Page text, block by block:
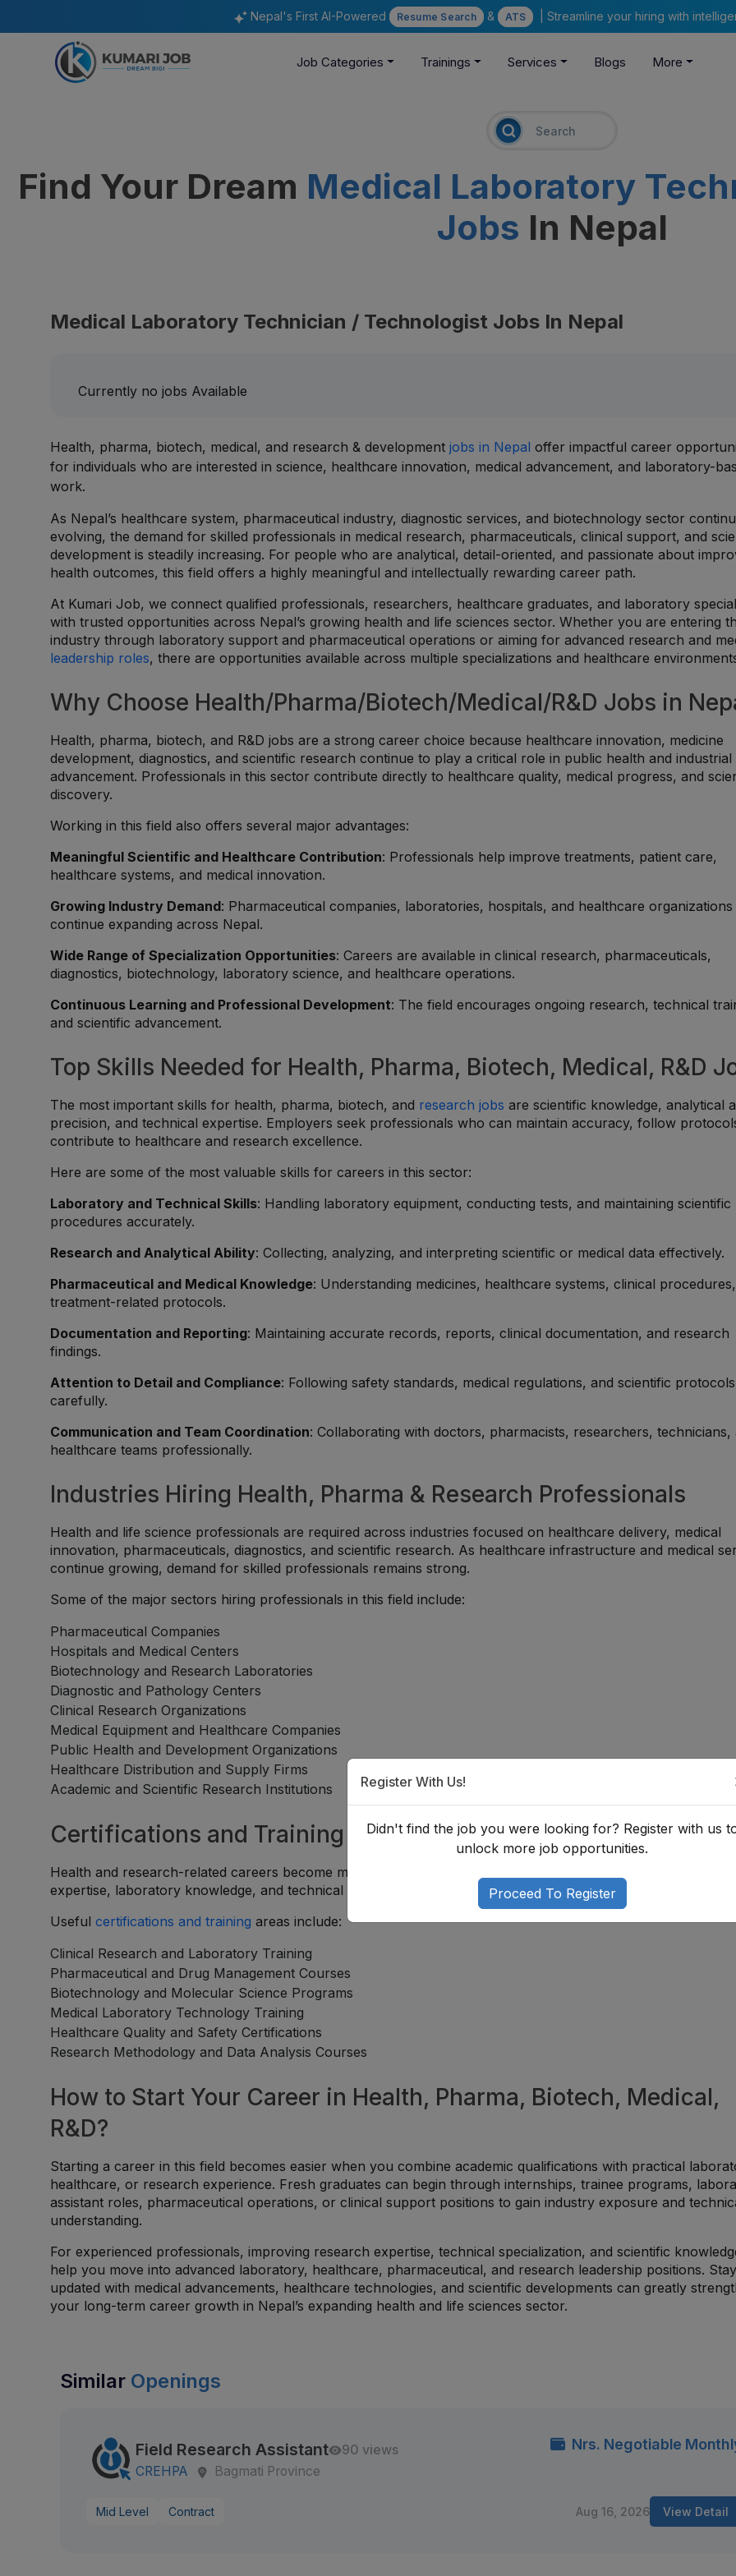
Nepal's First AI-Powered Resume Search & ATS | Streamline your hiring with
Job Categories Trainings Services Blogs More
Find Your Dream Medical Laboratory
Jobs In Nepal
Medical Laboratory Technician / Technologist Jobs In Nepal
Currently no jobs Available
Health, pharma, biotech, medical, and research & developmentjobs in Nepal offer impactful career
for individuals who are interested in science, healthcare innovation, medical advancement, and laboratory-
work.
As Nepal’s healthcare system, pharmaceutical industry, diagnostic services, and biotechnology sector
evolving, the demand for skilled professionals in medical research, pharmaceuticals, clinical support, and
development is steadily increasing. For people who are analytical, detail-oriented, and passionate about
health outcomes, this field offers a highly meaningful and intellectually rewarding career path.
At Kumari Job, we connect qualified professionals, researchers, healthcare graduates, and laboratory
with trusted opportunities across Nepal’s growing health and life sciences sector. Whether you are entering
industry through laboratory support and pharmaceutical operations or aiming for advanced research and
leadership roles, there are opportunities available across multiple specializations and healthcare
Why Choose Health/Pharma/Biotech/Medical/R&D Jobs in
Health, pharma, biotech, and R&D jobs are a strong career choice because healthcare innovation, medicine
development, diagnostics, and scientific research continue to play a critical role in public health and industrial
advancement. Professionals in this sector contribute directly to healthcare quality, medical progress, and
discovery.
Working in this field also offers several major advantages:
Meaningful Scientific and Healthcare Contribution: Professionals help improve treatments, patient care,
healthcare systems, and medical innovation.
Growing Industry Demand: Pharmaceutical companies, laboratories, hospitals, and healthcare organizations
continue expanding across Nepal.
Wide Range of Specialization Opportunities: Careers are available in clinical research, pharmaceuticals,
diagnostics, biotechnology, laboratory science, and healthcare operations.
Continuous Learning and Professional Development: The field encourages ongoing research, technical
and scientific advancement.
Top Skills Needed for Health, Pharma, Biotech, Medical, R&D
The most important skills for health, pharma, biotech, and research jobs are scientific knowledge, analytical
precision, and technical expertise. Employers seek professionals who can maintain accuracy, follow
contribute to healthcare and research excellence.
Here are some of the most valuable skills for careers in this sector:
Laboratory and Technical Skills: Handling laboratory equipment, conducting tests, and maintaining scientific
procedures accurately.
Research and Analytical Ability: Collecting, analyzing, and interpreting scientific or medical data effectively.
Pharmaceutical and Medical Knowledge: Understanding medicines, healthcare systems, clinical
treatment-related protocols.
Documentation and Reporting: Maintaining accurate records, reports, clinical documentation, and research
findings.
Attention to Detail and Compliance: Following safety standards, medical regulations, and scientific protocols
carefully.
Communication and Team Coordination: Collaborating with doctors, pharmacists, researchers, technicians,
healthcare teams professionally.
Industries Hiring Health, Pharma & Research Professionals
Health and life science professionals are required across industries focused on healthcare delivery, medical
innovation, pharmaceuticals, diagnostics, and scientific research. As healthcare infrastructure and medical
continue growing, demand for skilled professionals remains strong.
Some of the major sectors hiring professionals in this field include:
Pharmaceutical Companies
Hospitals and Medical Centers
Biotechnology and Research Laboratories
Diagnostic and Pathology Centers
Clinical Research Organizations
Medical Equipment and Healthcare Companies
Public Health and Development Organizations
Healthcare Distribution and Supply Firms
Academic and Scientific Research Institutions
Certifications and Training That Add Value
Health and research-related careers become more competitive when professionals strengthen their scientific
expertise, laboratory knowledge, and technical specialization through advanced training and certifications.
Usefulcertifications and training areas include:
Clinical Research and Laboratory Training
Pharmaceutical and Drug Management Courses
Biotechnology and Molecular Science Programs
Medical Laboratory Technology Training
Healthcare Quality and Safety Certifications
Research Methodology and Data Analysis Courses
How to Start Your Career in Health, Pharma, Biotech, Medical,
R&D?
Starting a career in this field becomes easier when you combine academic qualifications with practical
healthcare, or research experience. Fresh graduates can begin through internships, trainee programs,
assistant roles, pharmaceutical operations, or clinical support positions to gain industry exposure and
understanding.
For experienced professionals, improving research expertise, technical specialization, and scientific
help you move into advanced laboratory, healthcare, pharmaceutical, and research leadership positions.
updated with medical advancements, healthcare technologies, and scientific developments can greatly
your long-term career growth in Nepal’s expanding health and life sciences sector.
Similar Openings
Field Research Assistant
90 views
CREHPA
Bagmati Province
Nrs. Negotiable
Mid Level Contract Aug 16, 2026 View Detail
Register With Us!
Didn't find the job you were looking for? Register with us
unlock more job opportunities.
Proceed To Register